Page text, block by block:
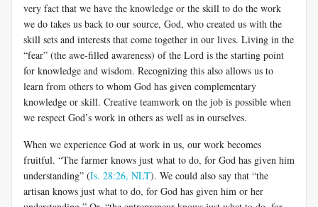
very fact that we have the knowledge or the skill to do the work
we do takes us back to our source, God, who created us with the
skill sets and interests that come together in our lives. Living in the
“fear” (the awe-filled awareness) of the Lord is the starting point
for knowledge and wisdom. Recognizing this also allows us to
learn from others to whom God has given complementary
knowledge or skill. Creative teamwork on the job is possible when
we respect God’s work in others as well as in ourselves.
When we experience God at work in us, our work becomes
fruitful. “The farmer knows just what to do, for God has given him
understanding” (Is. 28:26, NLT). We could also say that “the
artisan knows just what to do, for God has given him or her